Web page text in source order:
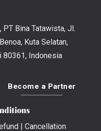
PT Bina Tatawista, Jl.
Kuta Selatan,
80361, Indonesia
Become a Partner
| Cancellation